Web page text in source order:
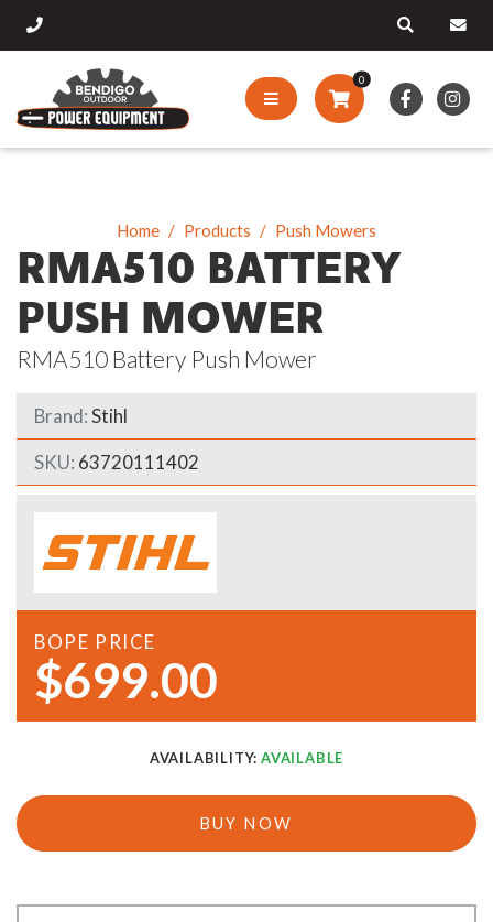
0
Home Products Push Mowers
RMA510 BATTERY
PUSH MOWER
RMA510 Battery Push Mower
Brand:Stihl
SKU: 63720111402
BOPE PRICE
$699.00
AVAILABILITY: AVAILABLE
BUY NOW